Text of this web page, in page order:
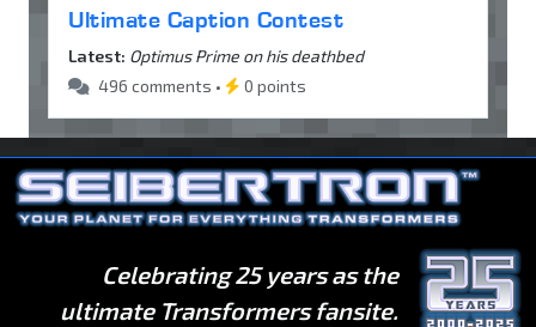
Ultimate Caption Contest
Latest: Optimus Prime on his deathbed
496 comments •
0 points
Celebrating 25 years as the
ultimate Transformers fansite.